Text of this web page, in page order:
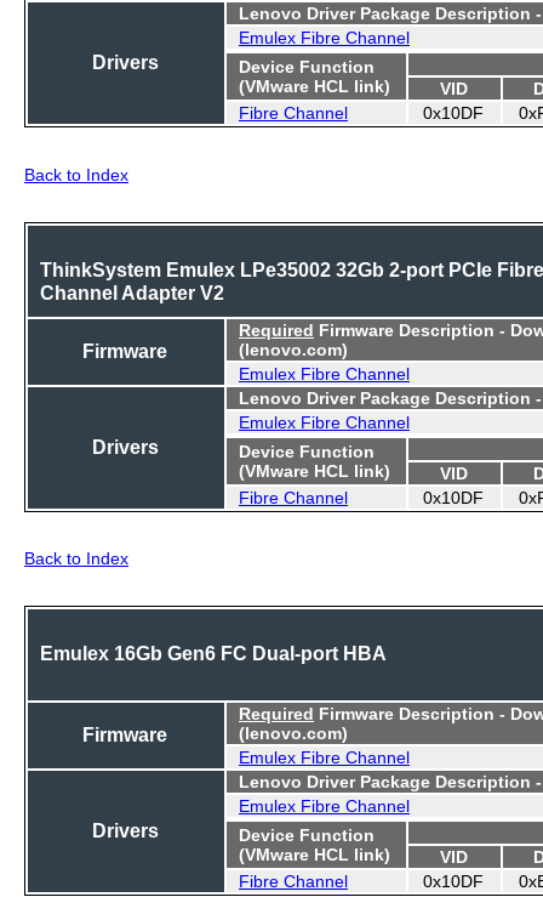
Drivers
Lenovo Driver Package Description
Emulex Fibre Channel
Device Function
(VMware HCL link)
VID
Fibre Channel
0x10DF
Back to Index
ThinkSystem Emulex LPe35002 32Gb 2-port PCIe Fibre
Channel Adapter V2
Firmware
Required Firmware Description -
(lenovo.com)
Emulex Fibre Channel
Drivers
Lenovo Driver Package Description
Emulex Fibre Channel
Device Function
(VMware HCL link)
VID
Fibre Channel
0x10DF
Back to Index
Emulex 16Gb Gen6 FC Dual-port HBA
Firmware
Required Firmware Description -
(lenovo.com)
Emulex Fibre Channel
Drivers
Lenovo Driver Package Description
Emulex Fibre Channel
Device Function
(VMware HCL link)
VID
Fibre Channel
0x10DF